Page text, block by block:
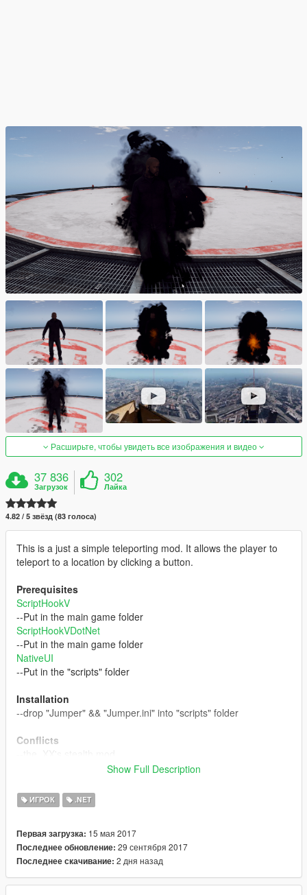
Расширьте, чтобы увидеть все изображения и видео
37 836
Загрузок
302
Лайка
4.82 / 5 звёзд (83 голоса)
This is a just a simple teleporting mod. It allows the player to
teleport to a location by clicking a button.
Prerequisites
ScriptHookV
--Put in the main game folder
ScriptHookVDotNet
--Put in the main game folder
NativeUI
--Put in the "scripts" folder
Installation
--drop "Jumper" && "Jumper.ini" into "scripts" folder
Conflicts
ToggleMenu: "F11"
Teleport: "Middle Mouse button"
Teleport to ground: "Right Mouse button" + teleport key
--Only applies if auto cursor is not selected
Adjust Cursor location: "Scrolling mouse" --Only applies if auto
cursor is not selected
Show Full Description
ИГРОК .NET
Первая загрузка: 15 мая 2017
Последнее обновление: 29 сентября 2017
Последнее скачивание: 2 дня назад